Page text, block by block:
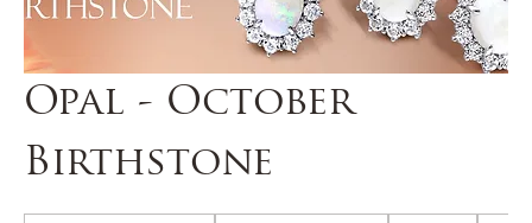
Opal - October
Birthstone